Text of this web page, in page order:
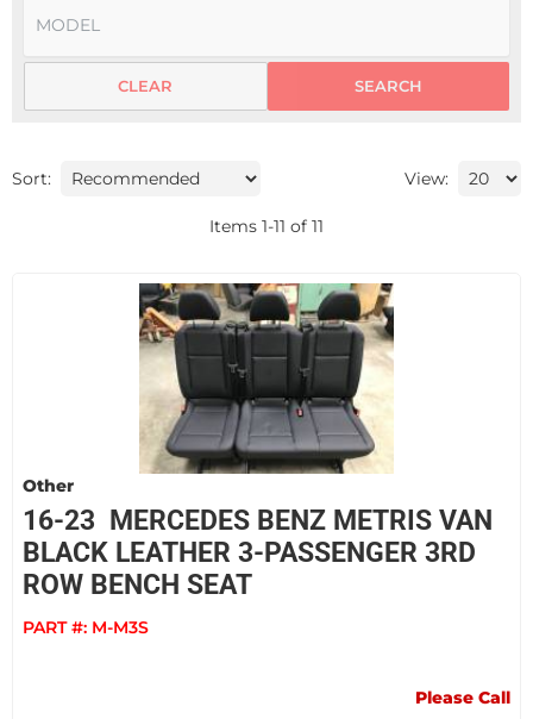
SEARCH
CLEAR
Sort: View:
Items 1-11 of 11
Other
16-23 MERCEDES BENZ METRIS VAN
BLACK LEATHER 3-PASSENGER 3RD
ROW BENCH SEAT
PART #: M-M3S
Please Call